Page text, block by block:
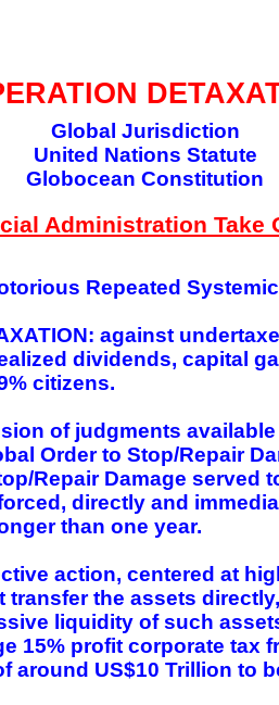
Repeated
against
dividends, capital
citizens.
of judgments
Order to Stop/Repair
Repair Damage
directly and
than one year.
action, centered at
transfer the assets
liquidity of such
15% profit corporate tax
around US$10 Trillion to
Administration Take
Global Jurisdiction
United Nations Statute
Globocean Constitution